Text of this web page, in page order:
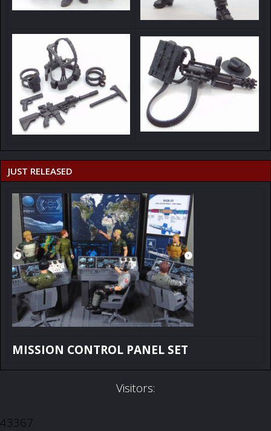
JUST RELEASED
MISSION CONTROL PANEL SET
Visitors:
43367